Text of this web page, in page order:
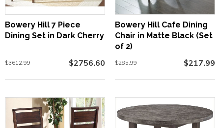
Bowery Hill 7 Piece
Dining Set in Dark Cherry
$3612.99 $2756.60
Bowery Hill Cafe Dining
Chair in Matte Black (Set
of 2)
$285.99 $217.99